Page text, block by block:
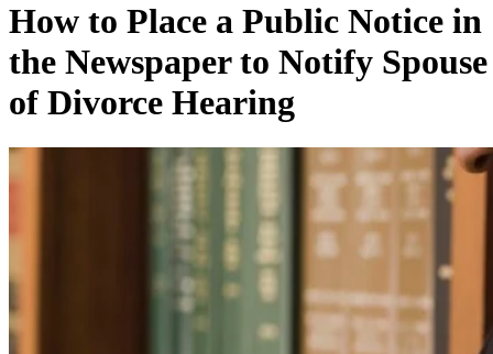
How to Place a Public Notice in
the Newspaper to Notify Spouse
of Divorce Hearing